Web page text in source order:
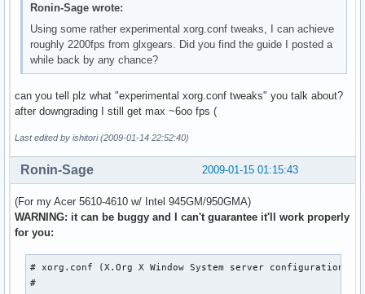
Ronin-Sage wrote:
Using some rather experimental xorg.conf tweaks, I can achieve
roughly 2200fps from glxgears. Did you find the guide I posted a
while back by any chance?
can you tell plz what "experimental xorg.conf tweaks" you talk about?
after downgrading I still get max ~6oo fps (
Last edited by ishitori (2009-01-14 22:52:40)
2009-01-15 01:15:43
Ronin-Sage
(For my Acer 5610-4610 w/ Intel 945GM/950GMA)
WARNING: it can be buggy and I can't guarantee it'll work properly
for you:
# xorg.conf (X.Org X Window System server configuration
#